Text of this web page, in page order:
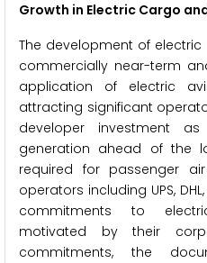
Growth in Electric Cargo
The development of
commercially near-term
application of electric
attracting significant
developer investment
generation ahead of the
required for passenger
operators including UPS,
commitments to
motivated by their
commitments, the